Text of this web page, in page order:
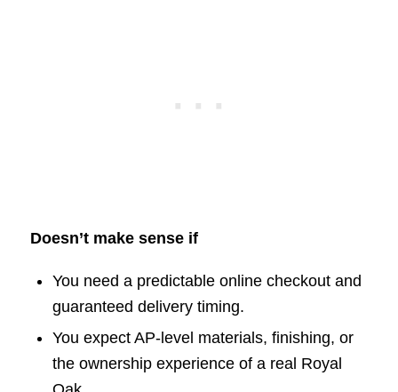
Doesn’t make sense if
You need a predictable online checkout and
guaranteed delivery timing.
You expect AP-level materials, finishing, or
the ownership experience of a real Royal